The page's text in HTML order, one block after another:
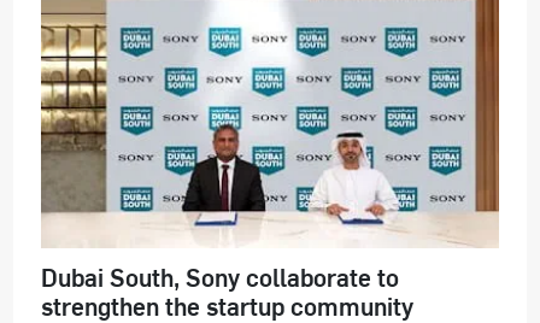
Dubai South, Sony collaborate to
strengthen the startup community